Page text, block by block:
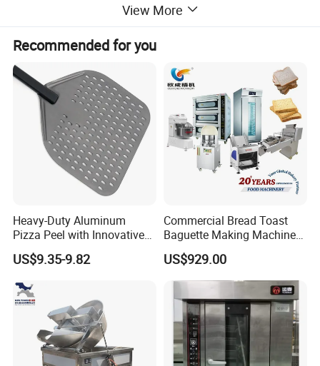
View More
Recommended for you
Heavy-Duty Aluminum
Pizza Peel with Innovative
Perforated Design
US$9.35-9.82
Commercial Bread Toast
Baguette Making Machine
Production Line Hot Selling
Complete Baking Bakery
Machine Equipment
US$929.00